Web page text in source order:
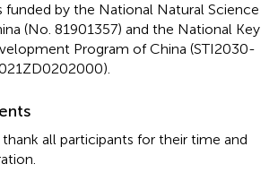
funded by the National Natural Science
(No. 81901357) and the National Key
Program of China (STI2030-
all participants for their time and